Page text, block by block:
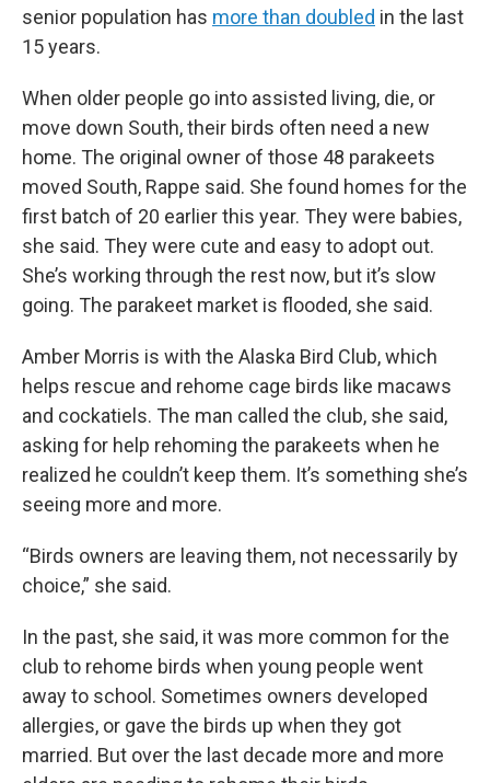
senior population has more than doubled in the last
15 years.
When older people go into assisted living, die, or
move down South, their birds often need a new
home. The original owner of those 48 parakeets
moved South, Rappe said. She found homes for the
first batch of 20 earlier this year. They were babies,
she said. They were cute and easy to adopt out.
She’s working through the rest now, but it’s slow
going. The parakeet market is flooded, she said.
Amber Morris is with the Alaska Bird Club, which
helps rescue and rehome cage birds like macaws
and cockatiels. The man called the club, she said,
asking for help rehoming the parakeets when he
realized he couldn’t keep them. It’s something she’s
seeing more and more.
“Birds owners are leaving them, not necessarily by
choice,” she said.
In the past, she said, it was more common for the
club to rehome birds when young people went
away to school. Sometimes owners developed
allergies, or gave the birds up when they got
married. But over the last decade more and more